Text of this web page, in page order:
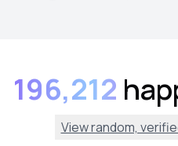
196,212
View random,